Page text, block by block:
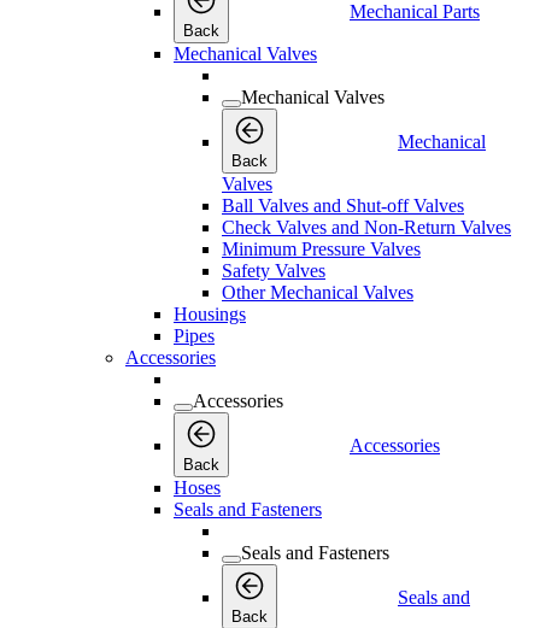
Back
Mechanical Parts
Mechanical Valves
Mechanical Valves
Back
Mechanical
Valves
Ball Valves and Shut-off Valves
Check Valves and Non-Return Valves
Minimum Pressure Valves
Safety Valves
Other Mechanical Valves
Housings
Pipes
Accessories
Accessories
Back
Accessories
Hoses
Seals and Fasteners
Seals and Fasteners
Back
Seals and